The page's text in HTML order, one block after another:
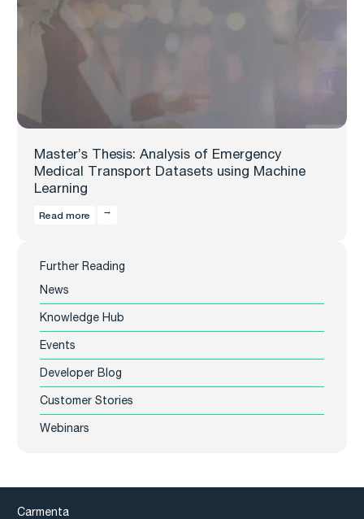
Master’s Thesis: Analysis of Emergency
Medical Transport Datasets using Machine
Learning
Read more
Further Reading
News
Knowledge Hub
Events
Developer Blog
Customer Stories
Webinars
Carmenta